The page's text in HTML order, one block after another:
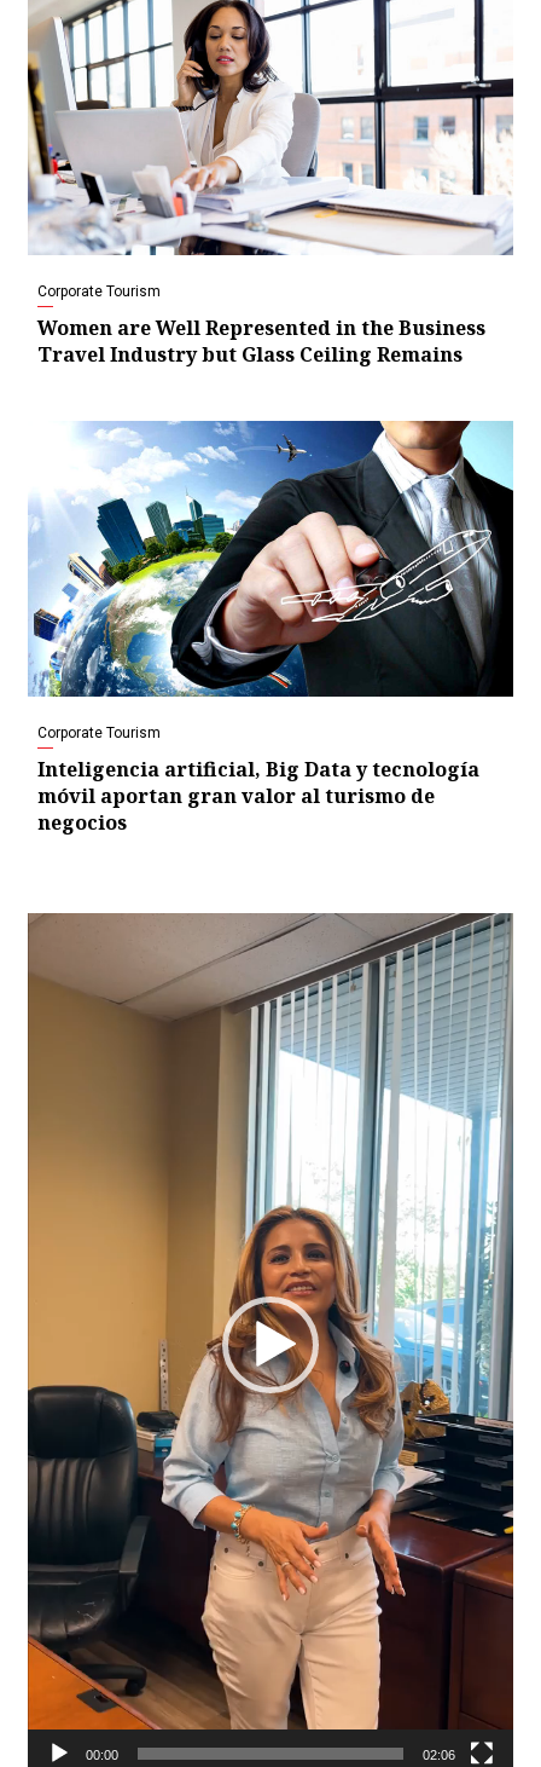
Corporate Tourism
Women are Well Represented in the Business
Travel Industry but Glass Ceiling Remains
Corporate Tourism
Inteligencia artificial, Big Data y tecnología
móvil aportan gran valor al turismo de
negocios
Video
00:00 02:06